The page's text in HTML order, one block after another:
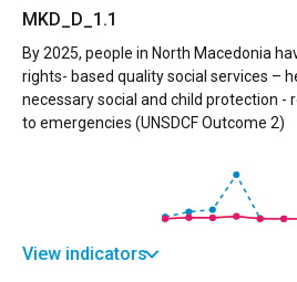
MKD_D_1.1
By 2025, people in North Macedonia
rights- based quality social services –
necessary social and child protection -
to emergencies (UNSDCF Outcome 2)
View indicators